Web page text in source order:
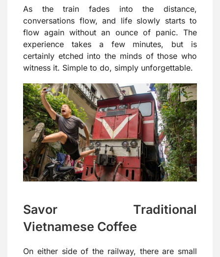
As the train fades into the distance,
conversations flow, and life slowly starts to
flow again without an ounce of panic. The
experience takes a few minutes, but is
certainly etched into the minds of those who
witness it. Simple to do, simply unforgettable.
Savor Traditional
Vietnamese Coffee
On either side of the railway, there are small